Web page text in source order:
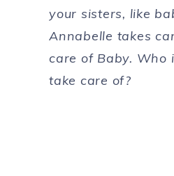
your sisters, like
Annabelle takes
care of Baby. Who
take care of?